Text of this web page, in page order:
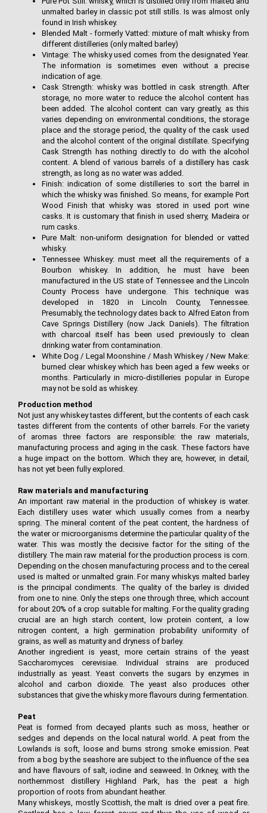
unmalted barley in classic pot still stills. Is was almost only
found in Irish whiskey.
Blended Malt - formerly Vatted: mixture of malt whisky from
different distilleries (only malted barley)
Vintage: The whisky used comes from the designated Year.
The information is sometimes even without a precise
indication of age.
Cask Strength: whisky was bottled in cask strength. After
storage, no more water to reduce the alcohol content has
been added. The alcohol content can vary greatly, as this
varies depending on environmental conditions, the storage
place and the storage period, the quality of the cask used
and the alcohol content of the original distillate. Specifying
Cask Strength has nothing directly to do with the alcohol
content. A blend of various barrels of a distillery has cask
strength, as long as no water was added.
Finish: indication of some distilleries to sort the barrel in
which the whisky was finished. So means, for example Port
Wood Finish that whisky was stored in used port wine
casks. It is customary that finish in used sherry, Madeira or
rum casks.
Pure Malt: non-uniform designation for blended or vatted
whisky.
Tennessee Whiskey: must meet all the requirements of a
Bourbon whiskey. In addition, he must have been
manufactured in the US state of Tennessee and the Lincoln
County Process have undergone. This technique was
developed in 1820 in Lincoln County, Tennessee.
Presumably, the technology dates back to Alfred Eaton from
Cave Springs Distillery (now Jack Daniels). The filtration
with charcoal itself has been used previously to clean
drinking water from contamination.
White Dog / Legal Moonshine / Mash Whiskey / New Make:
burned clear whiskey which has been aged a few weeks or
months. Particularly in micro-distilleries popular in Europe
may not be sold as whiskey.
Production method
Not just any whiskey tastes different, but the contents of each cask
tastes different from the contents of other barrels. For the variety
of aromas three factors are responsible: the raw materials,
manufacturing process and aging in the cask. These factors have
a huge impact on the bottom. Which they are, however, in detail,
has not yet been fully explored.
Raw materials and manufacturing
An important raw material in the production of whiskey is water.
Each distillery uses water which usually comes from a nearby
spring. The mineral content of the peat content, the hardness of
the water or microorganisms determine the particular quality of the
water. This was mostly the decisive factor for the siting of the
distillery. The main raw material for the production process is corn.
Depending on the chosen manufacturing process and to the cereal
used is malted or unmalted grain. For many whiskys malted barley
is the principal condiments. The quality of the barley is divided
from one to nine. Only the steps one through three, which account
for about 20% of a crop suitable for malting. For the quality grading
crucial are an high starch content, low protein content, a low
nitrogen content, a high germination probability uniformity of
grains, as well as maturity and dryness of barley.
Another ingredient is yeast, more certain strains of the yeast
Saccharomyces cerevisiae. Individual strains are produced
industrially as yeast. Yeast converts the sugars by enzymes in
alcohol and carbon dioxide. The yeast also produces other
substances that give the whisky more flavours during fermentation.
Peat
Peat is formed from decayed plants such as moss, heather or
sedges and depends on the local natural world. A peat from the
Lowlands is soft, loose and burns strong smoke emission. Peat
from a bog by the seashore are subject to the influence of the sea
and have flavours of salt, iodine and seaweed. In Orkney, with the
northernmost distillery Highland Park, has the peat a high
proportion of roots from abundant heather.
Many whiskeys, mostly Scottish, the malt is dried over a peat fire.